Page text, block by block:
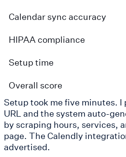
Calendar sync accuracy
HIPAA compliance
Setup time
Overall score
Setup took me five minutes. I
URL and the system auto-
by scraping hours, services,
page. The Calendly
advertised.